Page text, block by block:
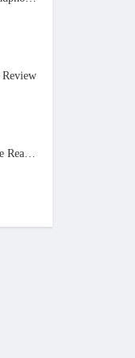
Tablet PC with Barcode Reader